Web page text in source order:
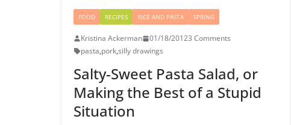
FOOD RECIPES RICE AND PASTA SPRING
Kristina Ackerman 01/18/20123 Comments
pasta,pork,silly drawings
Salty-Sweet Pasta Salad, or
Making the Best of a Stupid
Situation